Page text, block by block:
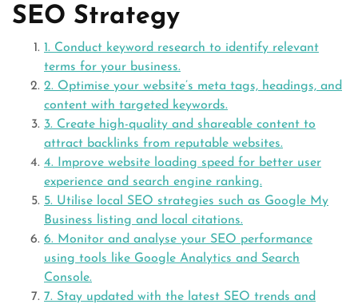
SEO Strategy
1. Conduct keyword research to identify relevant
terms for your business.
2. Optimise your website’s meta tags, headings, and
content with targeted keywords.
3. Create high-quality and shareable content to
attract backlinks from reputable websites.
4. Improve website loading speed for better user
experience and search engine ranking.
5. Utilise local SEO strategies such as Google My
Business listing and local citations.
6. Monitor and analyse your SEO performance
using tools like Google Analytics and Search
Console.
7. Stay updated with the latest SEO trends and